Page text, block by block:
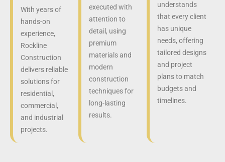
With years of
hands-on
experience,
Rockline
Construction
delivers reliable
solutions for
residential,
commercial,
and industrial
projects.
executed with
attention to
detail, using
premium
materials and
modern
construction
techniques for
long-lasting
results.
understands
that every client
has unique
needs, offering
tailored designs
and project
plans to match
budgets and
timelines.